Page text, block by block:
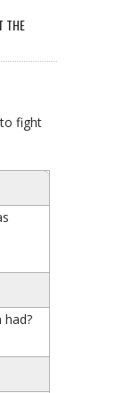
THE
fight